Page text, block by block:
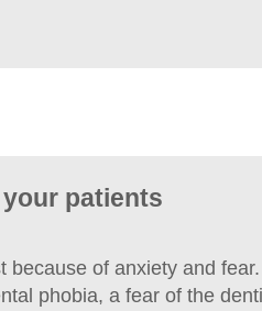
patients
because of anxiety and fear.
phobia, a fear of the